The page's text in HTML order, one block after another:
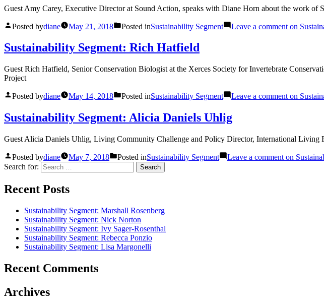
Guest Amy Carey, Executive Director at Sound Action, speaks with Diane Horn about the work of
Posted bydiane May 21, 2018 Posted inSustainability Segment Leave a comment on
Sustainability Segment: Rich Hatfield
Guest Rich Hatfield, Senior Conservation Biologist at the Xerces Society for Invertebrate
Project
Posted bydiane May 14, 2018 Posted inSustainability Segment Leave a comment on
Sustainability Segment: Alicia Daniels Uhlig
Guest Alicia Daniels Uhlig, Living Community Challenge and Policy Director, International
Posted bydiane May 7, 2018 Posted inSustainability Segment Leave a comment on
Search for:
Recent Posts
Sustainability Segment: Marshall Rosenberg
Sustainability Segment: Nick Norton
Sustainability Segment: Ivy Sager-Rosenthal
Sustainability Segment: Rebecca Ponzio
Sustainability Segment: Lisa Margonelli
Recent Comments
Archives